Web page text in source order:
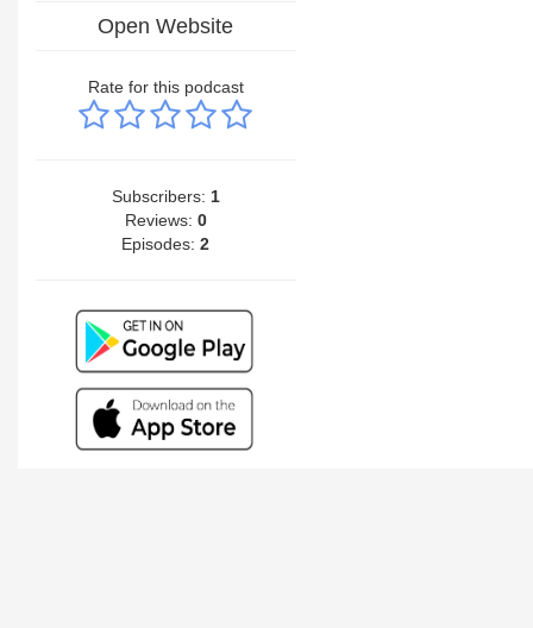
Open Website
Rate for this podcast
Subscribers: 1
Reviews: 0
Episodes:2